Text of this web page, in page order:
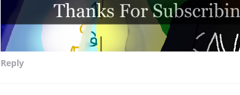
Reply